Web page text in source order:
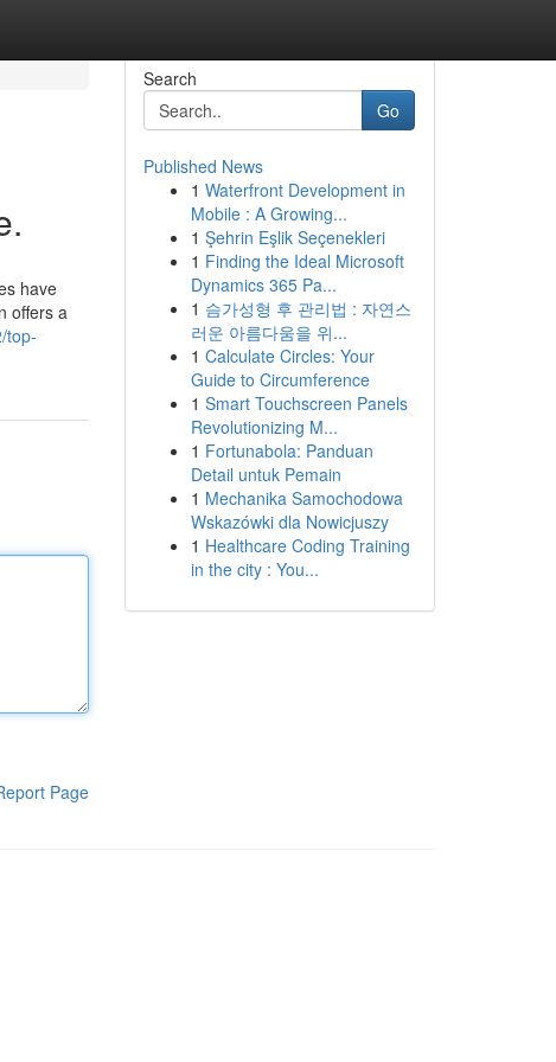
have
offers a
top-
Page
Search
Go
Published News
1 Waterfront Development in
Mobile : A Growing...
1 Şehrin Eşlik Seçenekleri
1 Finding the Ideal Microsoft
Dynamics 365 Pa...
1 슴가성형 후 관리법 : 자연스
러운 아름다움을 위...
1 Calculate Circles: Your
Guide to Circumference
1 Smart Touchscreen Panels
Revolutionizing M...
1 Fortunabola: Panduan
Detail untuk Pemain
1 Mechanika Samochodowa
Wskazówki dla Nowicjuszy
1 Healthcare Coding Training
in the city : You...